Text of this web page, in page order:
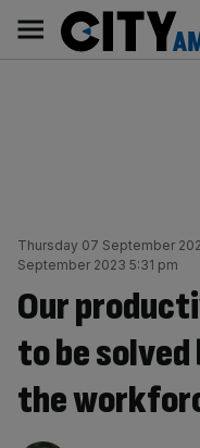
content
Main
navigation
Thursday 07 September
September 2023 5:31 pm
Our
to be
the